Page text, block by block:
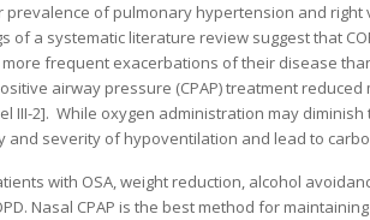
prevalence of pulmonary hypertension and
of a systematic literature review suggest that
frequent exacerbations of their disease
airway pressure (CPAP) treatment
III-2]. While oxygen administration may
and severity of hypoventilation and lead to
with OSA, weight reduction, alcohol
Nasal CPAP is the best method for